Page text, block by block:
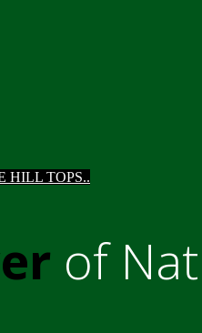
HILL TOPS..
of